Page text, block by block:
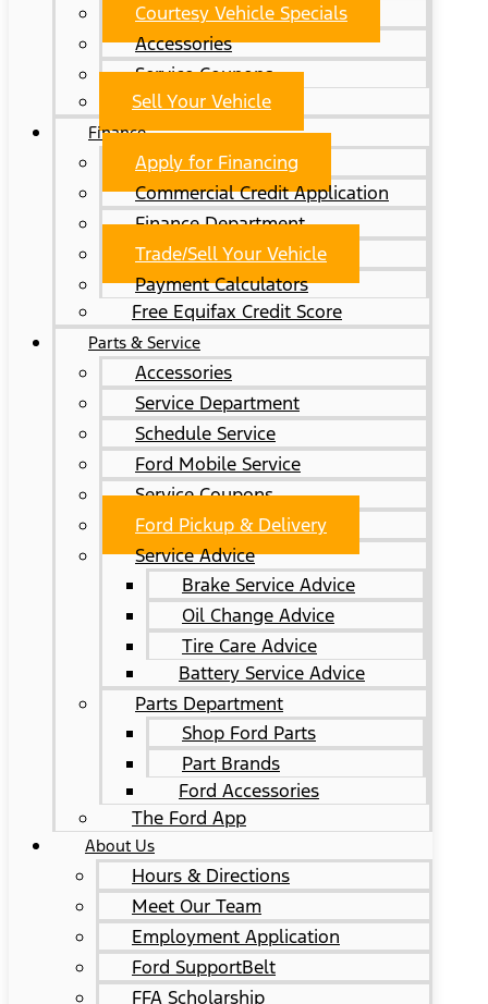
Courtesy Vehicle Specials
Accessories
Service Coupons
Sell Your Vehicle
Finance
Apply for Financing
Commercial Credit Application
Finance Department
Trade/Sell Your Vehicle
Payment Calculators
Free Equifax Credit Score
Parts & Service
Accessories
Service Department
Schedule Service
Ford Mobile Service
Service Coupons
Ford Pickup & Delivery
Service Advice
Brake Service Advice
Oil Change Advice
Tire Care Advice
Battery Service Advice
Parts Department
Shop Ford Parts
Part Brands
Ford Accessories
The Ford App
About Us
Hours & Directions
Meet Our Team
Employment Application
Ford SupportBelt
FFA Scholarship